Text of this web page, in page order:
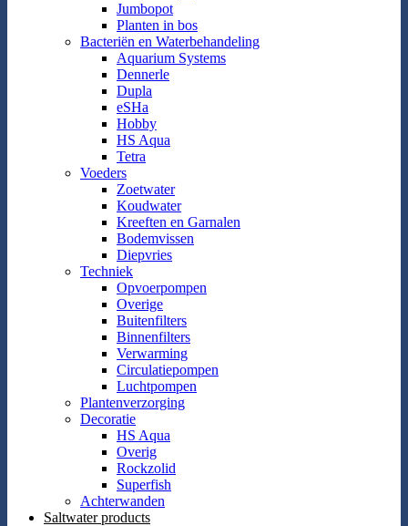
Jumbopot
Planten in bos
Bacteriën en Waterbehandeling
Aquarium Systems
Dennerle
Dupla
eSHa
Hobby
HS Aqua
Tetra
Voeders
Zoetwater
Koudwater
Kreeften en Garnalen
Bodemvissen
Diepvries
Techniek
Opvoerpompen
Overige
Buitenfilters
Binnenfilters
Verwarming
Circulatiepompen
Luchtpompen
Plantenverzorging
Decoratie
HS Aqua
Overig
Rockzolid
Superfish
Achterwanden
Saltwater products